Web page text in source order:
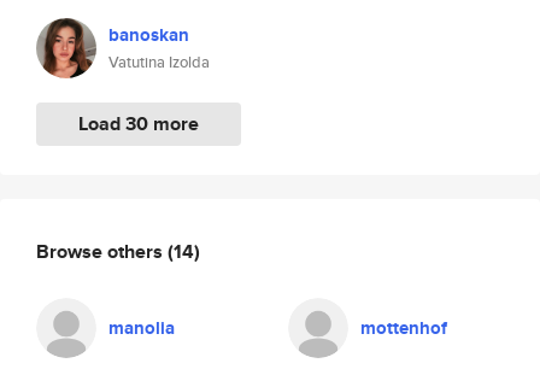
banoskan
Vatutina Izolda
Load 30 more
Browse others (14)
manolia mottenhof